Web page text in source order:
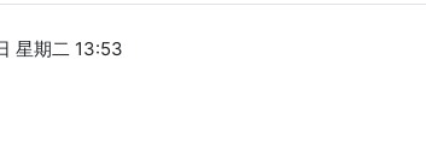
星期二 13:53